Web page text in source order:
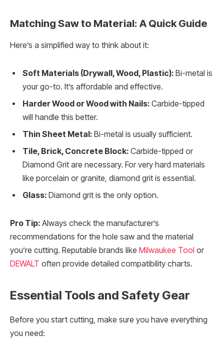
Matching Saw to Material: A Quick Guide
Here’s a simplified way to think about it:
Soft Materials (Drywall, Wood, Plastic): Bi-metal is
your go-to. It’s affordable and effective.
Harder Wood or Wood with Nails: Carbide-tipped
will handle this better.
Thin Sheet Metal: Bi-metal is usually sufficient.
Tile, Brick, Concrete Block: Carbide-tipped or
Diamond Grit are necessary. For very hard materials
like porcelain or granite, diamond grit is essential.
Glass: Diamond grit is the only option.
Pro Tip: Always check the manufacturer’s
recommendations for the hole saw and the material
you’re cutting. Reputable brands like Milwaukee Tool or
DEWALT often provide detailed compatibility charts.
Essential Tools and Safety Gear
Before you start cutting, make sure you have everything
you need: